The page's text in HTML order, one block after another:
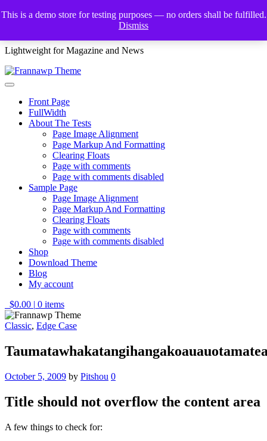
This is a demo store for testing purposes — no orders shall be fulfilled.
Dismiss
Skip
to
Lightweight for Magazine and News
Front Page
FullWidth
About The Tests
Page Image Alignment
Page Markup And Formatting
Clearing Floats
Page with comments
Page with comments disabled
Sample Page
Page Image Alignment
Page Markup And Formatting
Clearing Floats
Page with comments
Page with comments disabled
Shop
Download Theme
Blog
My account
$0.00 | 0 items
Classic, Edge Case
October 5, 2009 by Pitshou 0
Title should not overflow the content area
A few things to check for: